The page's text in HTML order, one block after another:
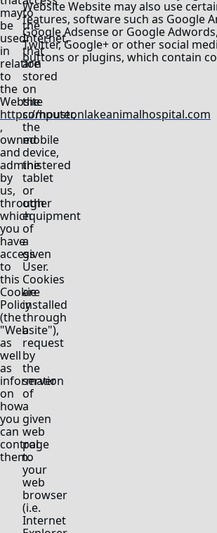
may
be
used
in
relation
to
the
Website
https://houstonlakeanimalhospital.com
,
owned
and
administered
by
us,
through
which
you
have
access
to
this
Cookie
Policy
(the
"Website"),
as
well
as
information
on
how
you
can
control
them.
to
the
Internet,
that
are
stored
on
the
computer,
the
mobile
device,
the
tablet
or
other
equipment
of
a
given
User.
Cookies
are
installed
through
a
request
by
the
server
of
a
given
web
page
to
your
web
browser
(i.e.
Internet
Website Website may also use
features, software such as Google
Google Adsense or Google
Twitter, Google+ or other social
buttons or plugins, which contain